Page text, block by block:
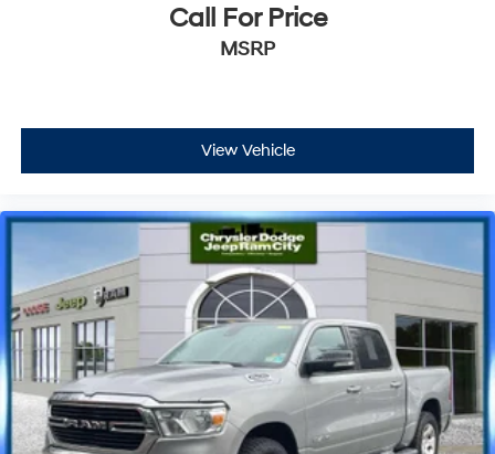
Call For Price
MSRP
View Vehicle